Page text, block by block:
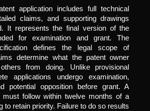
application includes full technical
claims, and supporting drawings
It represents the final version of the
for examination and grant. The
defines the legal scope of
determine what the patent owner
from doing. Unlike provisional
applications undergo examination,
potential opposition before grant. A
must follow within twelve months of a
to retain priority. Failure to do so results